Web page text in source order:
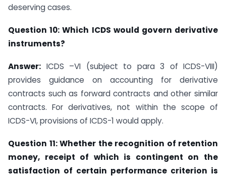
deserving cases.
Question 10: Which ICDS would govern derivative
instruments?
Answer: ICDS –VI (subject to para 3 of ICDS-VIII)
provides guidance on accounting for derivative
contracts such as forward contracts and other similar
contracts. For derivatives, not within the scope of
ICDS-VI, provisions of ICDS-1 would apply.
Question 11:Whether the recognition of retention
money, receipt of which is contingent on the
satisfaction of certain performance criterion is